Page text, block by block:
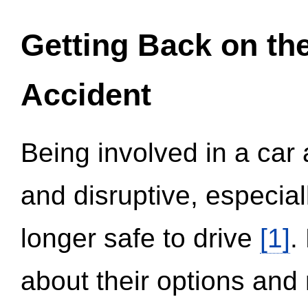
Getting Back on
Accident
Being involved in a
and disruptive,
longer safe to drive [1].
about their options